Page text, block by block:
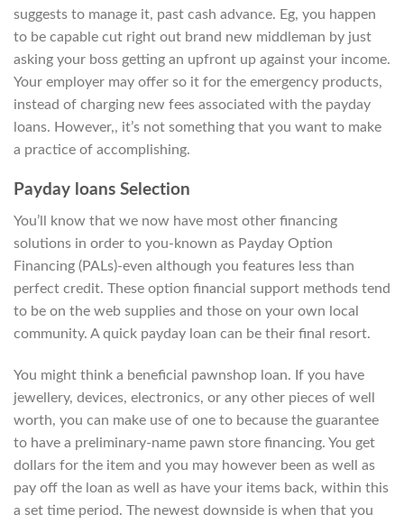
suggests to manage it, past cash advance. Eg, you happen
to be capable cut right out brand new middleman by just
asking your boss getting an upfront up against your income.
Your employer may offer so it for the emergency products,
instead of charging new fees associated with the payday
loans. However,, it’s not something that you want to make
a practice of accomplishing.
Payday loans Selection
You’ll know that we now have most other financing
solutions in order to you-known as Payday Option
Financing (PALs)-even although you features less than
perfect credit. These option financial support methods tend
to be on the web supplies and those on your own local
community. A quick payday loan can be their final resort.
You might think a beneficial pawnshop loan. If you have
jewellery, devices, electronics, or any other pieces of well
worth, you can make use of one to because the guarantee
to have a preliminary-name pawn store financing. You get
dollars for the item and you may however been as well as
pay off the loan as well as have your items back, within this
a set time period. The newest downside is when that you